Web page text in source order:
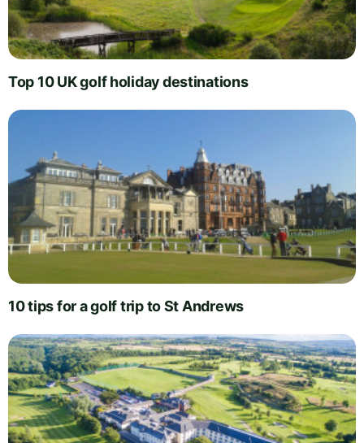
Top 10 UK golf holiday destinations
10 tips for a golf trip to St Andrews